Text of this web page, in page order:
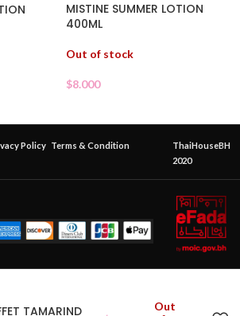
MISTINE SUMMER LOTION
400ML
Out of stock
$8.000
Policy Terms & Condition
ThaiHouseBH
2020
TAMARIND
Out